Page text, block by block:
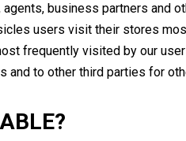
business partners and
users visit their stores
frequently visited by our
to other third parties for